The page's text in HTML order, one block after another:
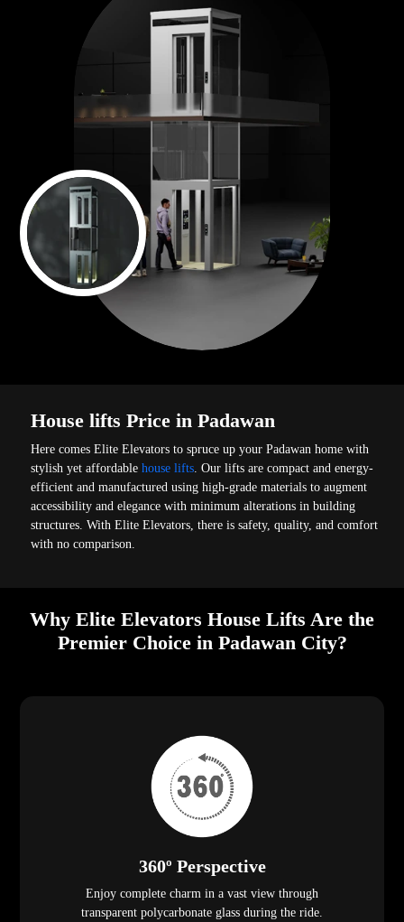
House lifts Price in Padawan
Here comes Elite Elevators to spruce up your Padawan home with
stylish yet affordablehouse lifts . Our lifts are compact and energy-
efficient and manufactured using high-grade materials to augment
accessibility and elegance with minimum alterations in building
structures. With Elite Elevators, there is safety, quality, and comfort
with no comparison.
Why Elite Elevators House Lifts Are the
Premier Choice in Padawan City?
360º Perspective
Enjoy complete charm in a vast view through
transparent polycarbonate glass during the ride.